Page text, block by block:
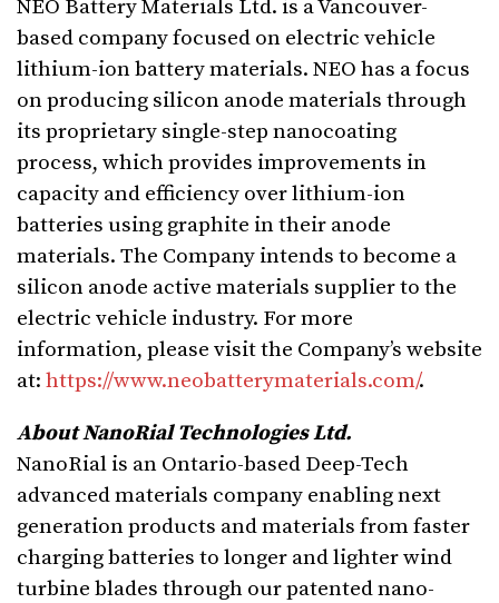
NEO Battery Materials Ltd. is a Vancouver-
based company focused on electric vehicle
lithium-ion battery materials. NEO has a focus
on producing silicon anode materials through
its proprietary single-step nanocoating
process, which provides improvements in
capacity and efficiency over lithium-ion
batteries using graphite in their anode
materials. The Company intends to become a
silicon anode active materials supplier to the
electric vehicle industry. For more
information, please visit the Company’s website
at: https://www.neobatterymaterials.com/.
About NanoRial Technologies Ltd.
NanoRial is an Ontario-based Deep-Tech
advanced materials company enabling next
generation products and materials from faster
charging batteries to longer and lighter wind
turbine blades through our patented nano-